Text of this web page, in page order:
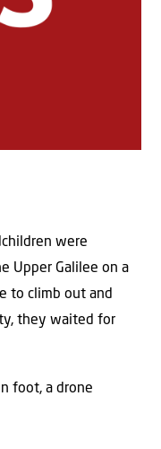
were
Upper Galilee on a
to climb out and
they waited for
foot, a drone